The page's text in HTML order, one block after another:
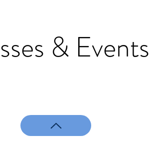
& Events